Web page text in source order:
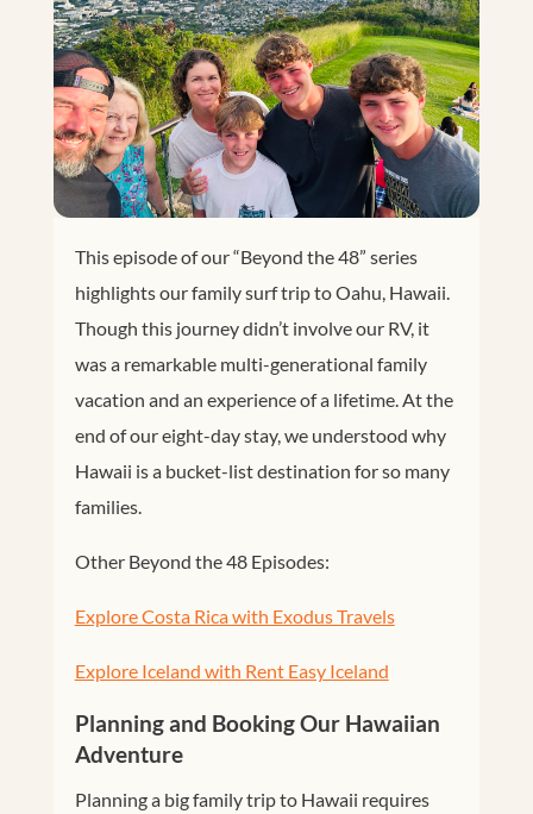
This episode of our “Beyond the 48” series
highlights our family surf trip to Oahu, Hawaii.
Though this journey didn’t involve our RV, it
was a remarkable multi-generational family
vacation and an experience of a lifetime. At the
end of our eight-day stay, we understood why
Hawaii is a bucket-list destination for so many
families.
Other Beyond the 48 Episodes:
Explore Costa Rica with Exodus Travels
Explore Iceland with Rent Easy Iceland
Planning and Booking Our Hawaiian
Adventure
Planning a big family trip to Hawaii requires